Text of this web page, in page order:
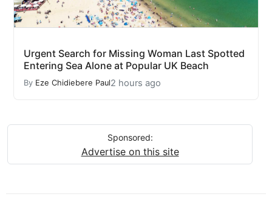
Urgent Search for Missing Woman Last Spotted
Entering Sea Alone at Popular UK Beach
By Eze Chidiebere Paul2 hours ago
Sponsored:
Advertise on this site